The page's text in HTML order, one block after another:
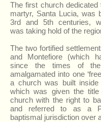
The first church dedicated
martyr, Santa Lucia, was
3rd and 5th centuries,
was taking hold of the
The two fortified
and Montefiore (which
since the times of
amalgamated into one
a church was built inside
which was given the
church with the right to
and referred to as a
baptismal jurisdiction over